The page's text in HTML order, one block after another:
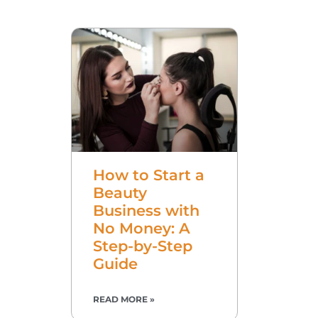
How to Start a
Beauty
Business with
No Money: A
Step-by-Step
Guide
READ MORE »